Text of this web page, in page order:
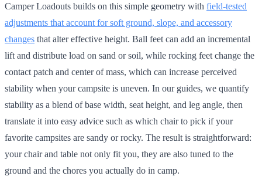
Camper Loadouts builds on this simple geometry with field-tested
adjustments that account for soft ground, slope, and accessory
changes that alter effective height. Ball feet can add an incremental
lift and distribute load on sand or soil, while rocking feet change the
contact patch and center of mass, which can increase perceived
stability when your campsite is uneven. In our guides, we quantify
stability as a blend of base width, seat height, and leg angle, then
translate it into easy advice such as which chair to pick if your
favorite campsites are sandy or rocky. The result is straightforward:
your chair and table not only fit you, they are also tuned to the
ground and the chores you actually do in camp.